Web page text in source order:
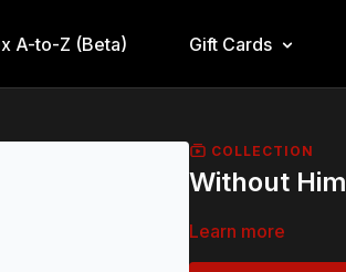
A-to-Z (Beta) Gift Cards
COLLECTION
Without Him
Learn more